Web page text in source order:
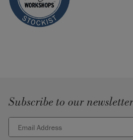
Subscribe to our newsletter